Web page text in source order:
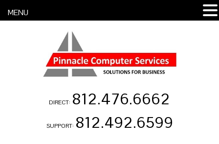
DIRECT: 812.476.6662
SUPPORT: 812.492.6599
MENU